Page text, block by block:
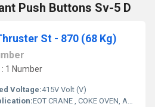
Push Buttons Sv-5 D
St - 870 (68 Kg)
1 Number
Voltage:415V Volt (V)
EOT CRANE , COKE OVEN, AMUSMENT PARK, STORAGE SYSTEM, GOLIATH CRANE